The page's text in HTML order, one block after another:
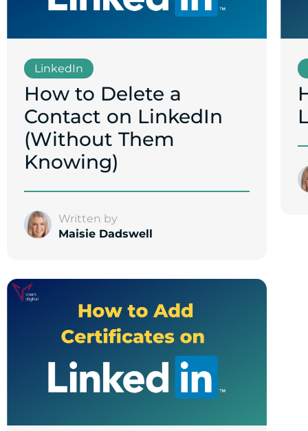
LinkedIn
How to Delete a
Contact on LinkedIn
(Without Them
Knowing)
Written by
Maisie Dadswell